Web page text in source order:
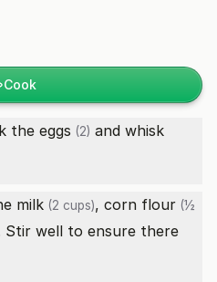
Cook
the eggs (2) and whisk
milk (2 cups), corn flour (½
Stir well to ensure there